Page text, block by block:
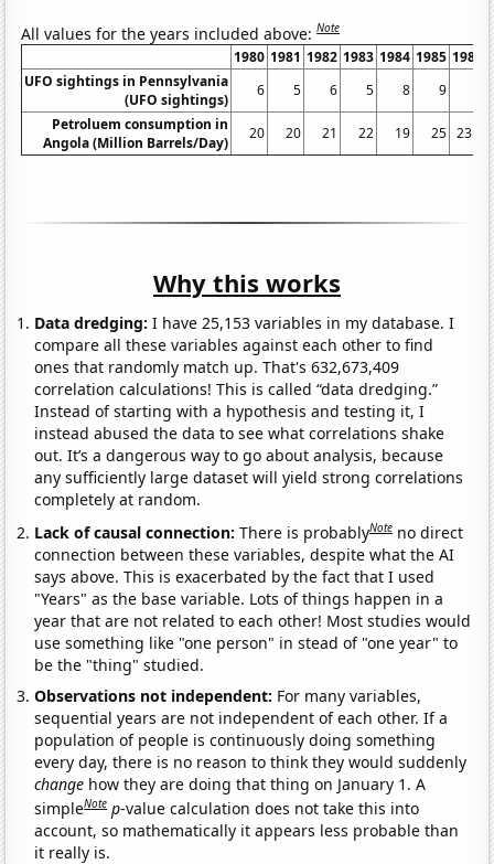
All values for the years included above:Note
1980 1981 1982 1983 1984 1985 1986
UFO sightings in Pennsylvania
(UFO sightings)
6 5 6 5 8 9
Petroluem consumption in
Angola (Million Barrels/Day)
20 20 21 22 19 25 23.8
Why this works
Data dredging: I have 25,153 variables in my database. I
compare all these variables against each other to find
ones that randomly match up. That's 632,673,409
correlation calculations! This is called “data dredging.”
Instead of starting with a hypothesis and testing it, I
instead abused the data to see what correlations shake
out. It’s a dangerous way to go about analysis, because
any sufficiently large dataset will yield strong correlations
completely at random.
Lack of causal connection:There is probablyNote no direct
connection between these variables, despite what the AI
says above. This is exacerbated by the fact that I used
"Years" as the base variable. Lots of things happen in a
year that are not related to each other! Most studies would
use something like "one person" in stead of "one year" to
be the "thing" studied.
Observations not independent: For many variables,
sequential years are not independent of each other. If a
population of people is continuously doing something
every day, there is no reason to think they would suddenly
change how they are doing that thing on January 1. A
simpleNote p-value calculation does not take this into
account, so mathematically it appears less probable than
it really is.